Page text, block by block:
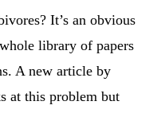
It’s an obvious
library of papers
A new article by
at this problem but